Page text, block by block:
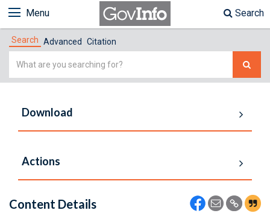
Menu Search
Search Advanced Citation
Simple
Download
Actions
Content Details